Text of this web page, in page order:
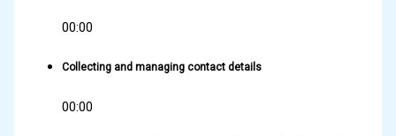
00:00
Collecting and managing contact details
00:00